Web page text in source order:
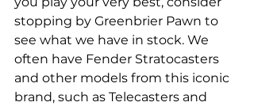
stopping by Greenbrier Pawn to
see what we have in stock. We
often have Fender Stratocasters
and other models from this iconic
brand, such as Telecasters and